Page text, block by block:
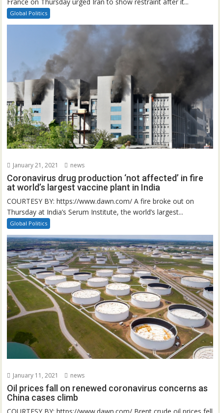
Global Politics
January 21, 2021 news
Coronavirus drug production ‘not affected’ in fire
at world’s largest vaccine plant in India
COURTESY BY: https://www.dawn.com/ A fire broke out on
Thursday at India’s Serum Institute, the world’s largest...
Global Politics
January 11, 2021 news
Oil prices fall on renewed coronavirus concerns as
China cases climb